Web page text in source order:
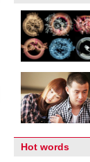
Hot words